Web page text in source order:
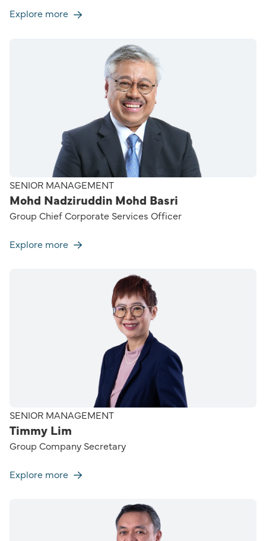
Explore more
SENIOR MANAGEMENT
Mohd Nadziruddin Mohd Basri
Group Chief Corporate Services Officer
Explore more
SENIOR MANAGEMENT
Timmy Lim
Group Company Secretary
Explore more